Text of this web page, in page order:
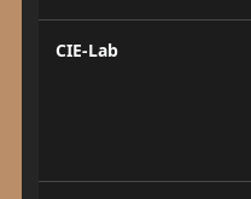
CIE-Lab